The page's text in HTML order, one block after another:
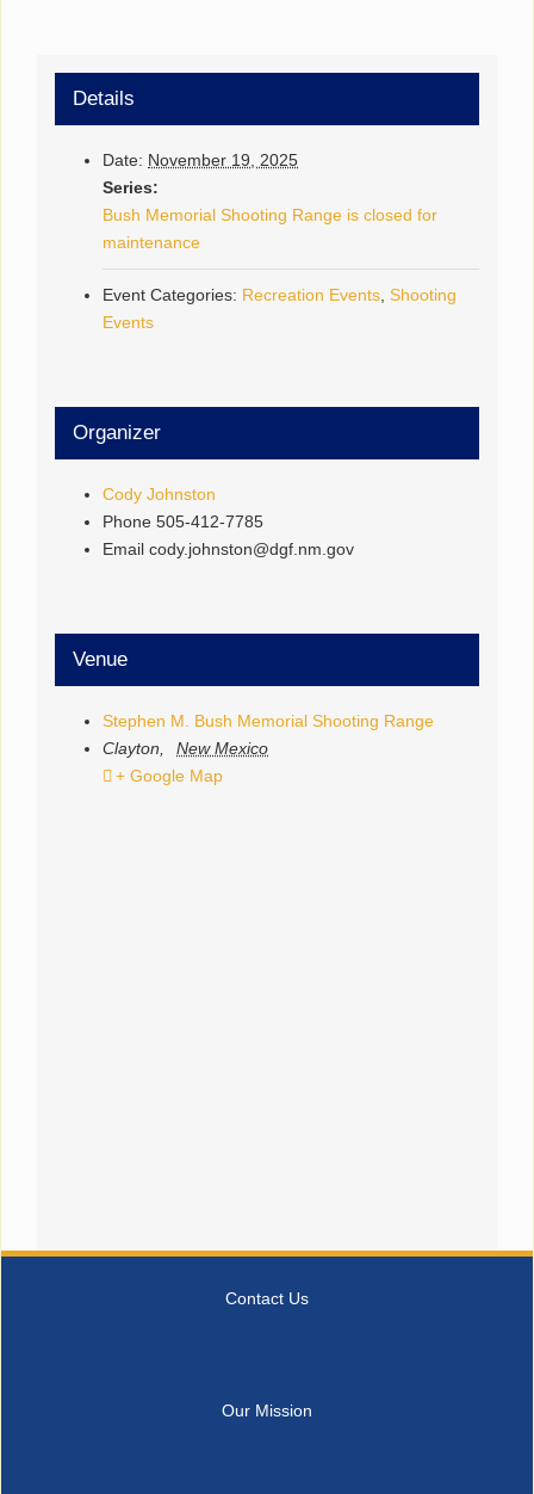
Details
Date: November 19, 2025
Series:
Bush Memorial Shooting Range is closed for
maintenance
Event Categories: Recreation Events ,Shooting
Events
Organizer
Cody Johnston
Phone505-412-7785
Emailcody.johnston@dgf.nm.gov
Venue
Stephen M. Bush Memorial Shooting Range
Clayton
New Mexico
+ Google Map
Contact Us
Our Mission